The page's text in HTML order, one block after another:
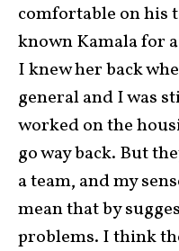
comfortable on his
known Kamala for
I knew her back
general and I was
worked on the
go way back. But
a team, and my
mean that by
problems. I think